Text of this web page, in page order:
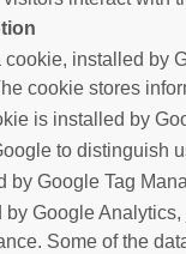
cookie, installed by
cookie stores
is installed by
to distinguish
by Google Tag
by Google
Some of the